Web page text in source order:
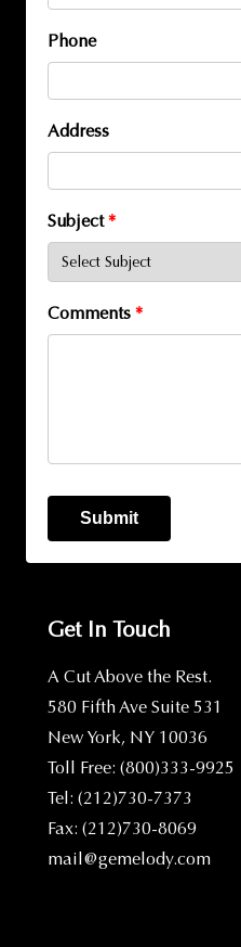
Phone
Address
Subject*
Comments *
Submit
Get In Touch
A Cut Above the Rest.
580 Fifth Ave Suite 531
New York, NY 10036
Toll Free: (800)333-9925
Tel: (212)730-7373
Fax: (212)730-8069
mail@gemelody.com